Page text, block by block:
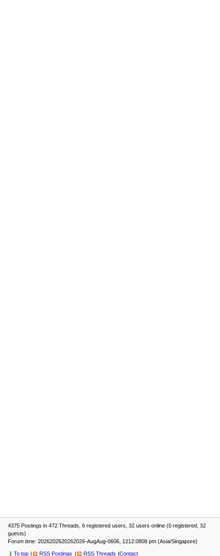
4375 Postings in 472 Threads, 6 registered users, 32 users online (0 registered, 32
guests)
Forum time: 2026202620262026-AugAug-0606, 1212:0808 pm (Asia/Singapore)
To top RSS Postings RSS Threads Contact